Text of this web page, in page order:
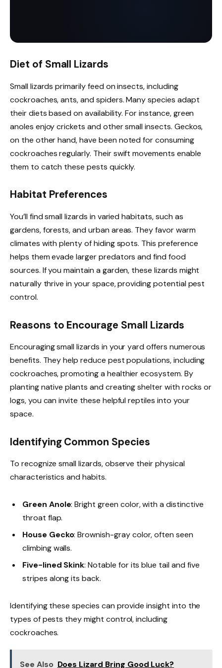
Diet of Small Lizards
Small lizards primarily feed on insects, including
cockroaches, ants, and spiders. Many species adapt
their diets based on availability. For instance, green
anoles enjoy crickets and other small insects. Geckos,
on the other hand, have been noted for consuming
cockroaches regularly. Their swift movements enable
them to catch these pests quickly.
Habitat Preferences
You’ll find small lizards in varied habitats, such as
gardens, forests, and urban areas. They favor warm
climates with plenty of hiding spots. This preference
helps them evade larger predators and find food
sources. If you maintain a garden, these lizards might
naturally thrive in your space, providing potential pest
control.
Reasons to Encourage Small Lizards
Encouraging small lizards in your yard offers numerous
benefits. They help reduce pest populations, including
cockroaches, promoting a healthier ecosystem. By
planting native plants and creating shelter with rocks or
logs, you can invite these helpful reptiles into your
space.
Identifying Common Species
To recognize small lizards, observe their physical
characteristics and habits.
Green Anole: Bright green color, with a distinctive
throat flap.
House Gecko: Brownish-gray color, often seen
climbing walls.
Five-lined Skink: Notable for its blue tail and five
stripes along its back.
Identifying these species can provide insight into the
types of pests they might control, including
cockroaches.
See Also Does Lizard Bring Good Luck?